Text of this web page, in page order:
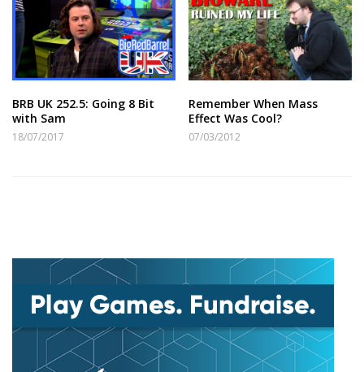
BRB UK 252.5: Going 8 Bit
with Sam
18/07/2017
Remember When Mass
Effect Was Cool?
07/03/2012